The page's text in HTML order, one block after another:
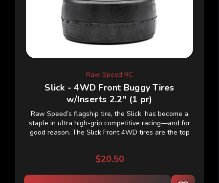
Raw Speed RC
Slick - 4WD Front Buggy Tires
w/Inserts 2.2" (1 pr)
Raw Speed’s flagship tire, the Slick, has become a
staple in ultra high-grip competitive racing—and for
good reason. The Slick Front 4WD tires are the top
$20.50